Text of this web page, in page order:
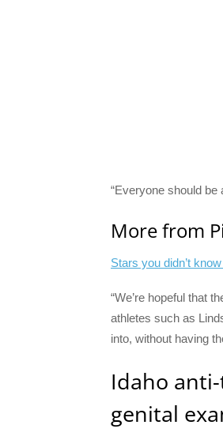
“Everyone should be
More from
Stars you didn’t
“We’re hopeful that
athletes such as
into, without having
Idaho
genital